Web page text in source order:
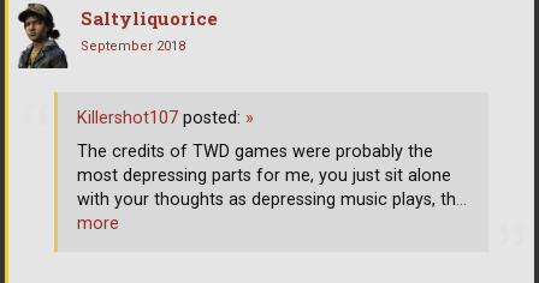
Saltyliquorice
September 2018
Killershot107 posted: »
The credits of TWD games were probably the
most depressing parts for me, you just sit alone
with your thoughts as depressing music plays, th…
more